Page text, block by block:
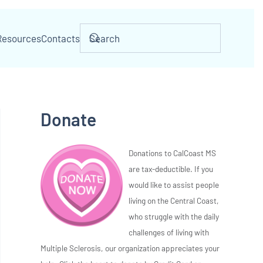
Contacts
Donate
Donations to CalCoast MS
are tax-deductible. If you
would like to assist people
living on the Central Coast,
who struggle with the daily
challenges of living with
Multiple Sclerosis, our organization appreciates your